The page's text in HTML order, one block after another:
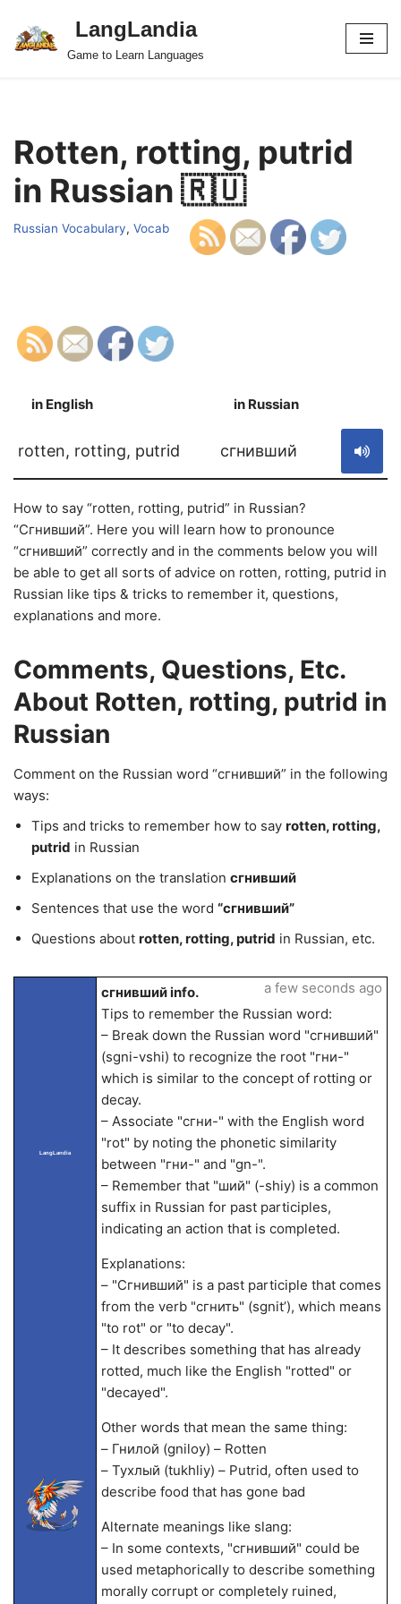
Skip
LangLandia
Game to Learn Languages
Rotten, rotting, putrid
in Russian 🇷🇺
Russian Vocabulary, Vocab
in English in Russian
rotten, rotting, putrid сгнивший
How to say “rotten, rotting, putrid” in Russian?
“Сгнивший”. Here you will learn how to pronounce
“сгнивший” correctly and in the comments below you will
be able to get all sorts of advice on rotten, rotting, putrid in
Russian like tips & tricks to remember it, questions,
explanations and more.
Comments, Questions, Etc.
About Rotten, rotting, putrid in
Russian
Comment on the Russian word “сгнивший” in the following
ways:
Tips and tricks to remember how to say rotten, rotting,
putrid in Russian
Explanations on the translation сгнивший
Sentences that use the word “сгнивший”
Questions about rotten, rotting, putrid in Russian, etc.
LangLandia
сгнивший info.
Tips to remember the Russian word:
– Break down the Russian word "сгнивший"
(sgni-vshi) to recognize the root "гни-"
which is similar to the concept of rotting or
decay.
– Associate "сгни-" with the English word
"rot" by noting the phonetic similarity
between "гни-" and "gn-".
– Remember that "ший" (-shiy) is a common
suffix in Russian for past participles,
indicating an action that is completed.
Explanations:
– "Сгнивший" is a past participle that comes
from the verb "сгнить" (sgnit’), which means
"to rot" or "to decay".
– It describes something that has already
rotted, much like the English "rotted" or
"decayed".
Other words that mean the same thing:
– Гнилой (gniloy) – Rotten
– Тухлый (tukhliy) – Putrid, often used to
describe food that has gone bad
Alternate meanings like slang:
– In some contexts, "сгнивший" could be
used metaphorically to describe something
morally corrupt or completely ruined,
a few seconds ago